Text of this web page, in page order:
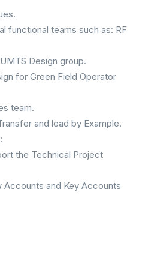
functional teams such as: RF
Design group.
for Green Field Operator
team.
and lead by Example.
the Technical Project
Accounts and Key Accounts